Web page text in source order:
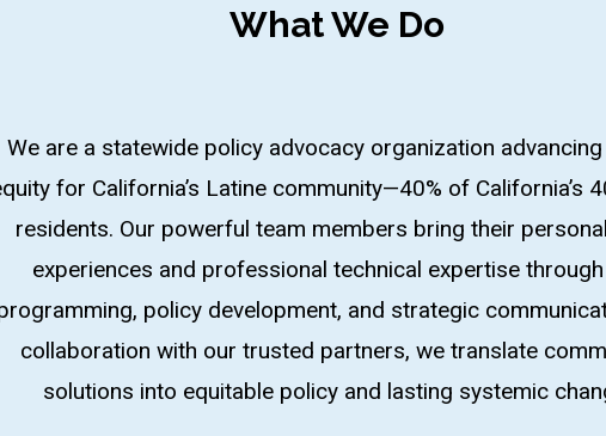
What We Do
We are a statewide policy advocacy organization advancing
for California’s Latine community—40% of California’s
residents. Our powerful team members bring their
experiences and professional technical expertise
policy development, and strategic
collaboration with our trusted partners, we translate
solutions into equitable policy and lasting systemic